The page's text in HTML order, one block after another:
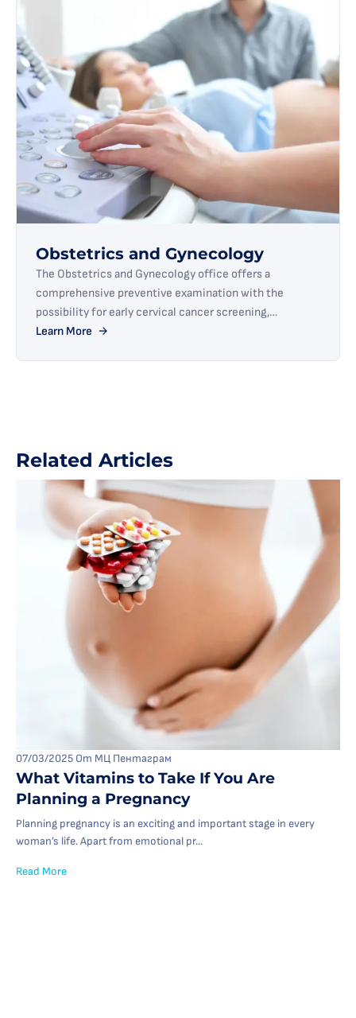
Obstetrics and Gynecology
The Obstetrics and Gynecology office offers a
comprehensive preventive examination with the
possibility for early cervical cancer screening,
microbiological diagnostics, colposcopy, breast
Learn More
Related Articles
07/03/2025 От МЦ Пентаграм
What Vitamins to Take If You Are
Planning a Pregnancy
Planning pregnancy is an exciting and important stage in every
woman’s life. Apart from emotional pr...
Read More